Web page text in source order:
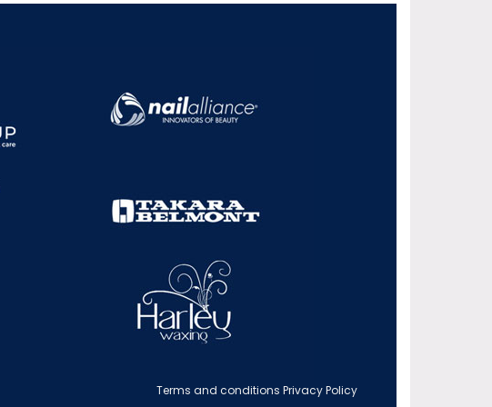
Terms and conditions Privacy Policy